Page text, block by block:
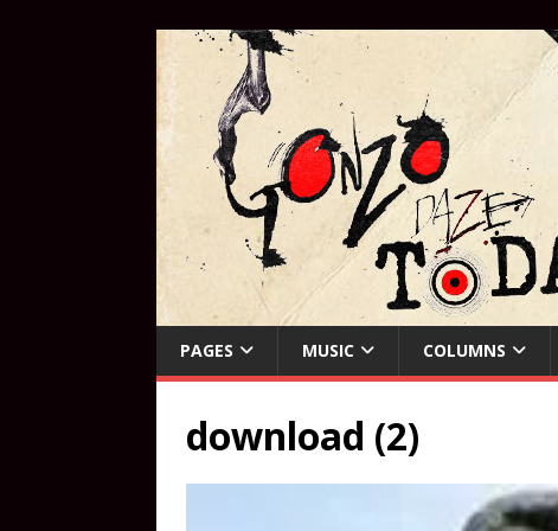
PAGES MUSIC COLUMNS
download (2)